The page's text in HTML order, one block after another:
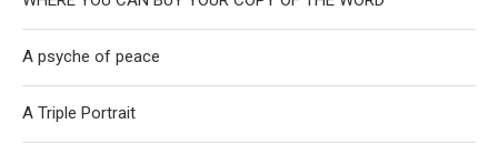
A psyche of peace
A Triple Portrait